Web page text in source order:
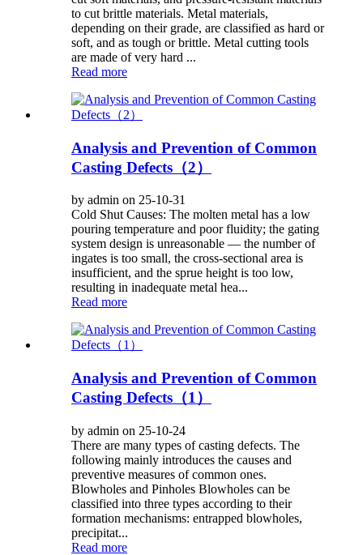
to cut brittle materials. Metal materials,
depending on their grade, are classified as hard or
soft, and as tough or brittle. Metal cutting tools
are made of very hard ...
Read more
Analysis and Prevention of Common
Casting Defects（2）
by admin on 25-10-31
Cold Shut Causes: The molten metal has a low
pouring temperature and poor fluidity; the gating
system design is unreasonable — the number of
ingates is too small, the cross-sectional area is
insufficient, and the sprue height is too low,
resulting in inadequate metal hea...
Read more
Analysis and Prevention of Common
Casting Defects（1）
by admin on 25-10-24
There are many types of casting defects. The
following mainly introduces the causes and
preventive measures of common ones.
Blowholes and Pinholes Blowholes can be
classified into three types according to their
formation mechanisms: entrapped blowholes,
precipitat...
Read more